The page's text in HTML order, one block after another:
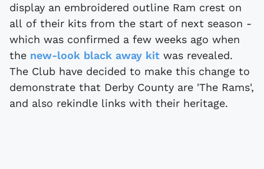
display an embroidered outline Ram crest on
all of their kits from the start of next season -
which was confirmed a few weeks ago when
the new-look black away kit was revealed.
The Club have decided to make this change to
demonstrate that Derby County are 'The Rams',
and also rekindle links with their heritage.